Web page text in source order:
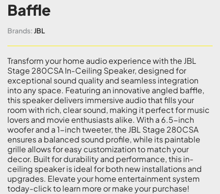
Baffle
Brands: JBL
Transform your home audio experience with the JBL
Stage 280CSA In-Ceiling Speaker, designed for
exceptional sound quality and seamless integration
into any space. Featuring an innovative angled baffle,
this speaker delivers immersive audio that fills your
room with rich, clear sound, making it perfect for music
lovers and movie enthusiasts alike. With a 6.5-inch
woofer and a 1-inch tweeter, the JBL Stage 280CSA
ensures a balanced sound profile, while its paintable
grille allows for easy customization to match your
decor. Built for durability and performance, this in-
ceiling speaker is ideal for both new installations and
upgrades. Elevate your home entertainment system
today-click to learn more or make your purchase!